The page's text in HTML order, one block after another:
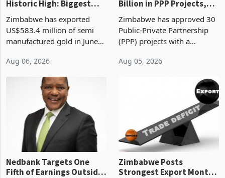
Historic High: Biggest
History Tests
Sustainability of the
Boom
Zimbabwe has exported
US$583.4 million of semi
manufactured gold in June
value recorded in
latest data from Zimstat
shows. The figure exceeded
Aug 06, 2026
Billion in PPP Projects,
Construction
Zimbabwe has approved 30
Public-Private Partnership
(PPP) projects with a
of US$7 billion since 2018,
progressed into construction
Aug 05, 2026
Nedbank Targets One
Fifth of Earnings Outside
Zimbabwe Posts
Strongest Export Month